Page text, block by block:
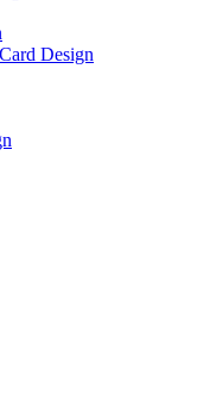
Design